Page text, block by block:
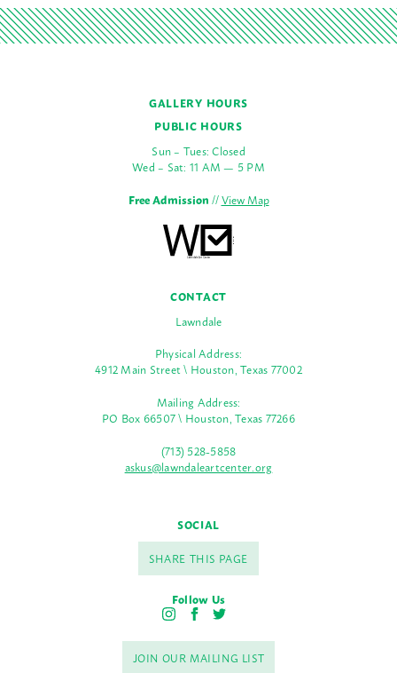
GALLERY HOURS
PUBLIC HOURS
Sun – Tues: Closed
Wed – Sat: 11 AM — 5 PM
Free Admission//View Map
CONTACT
Lawndale
Physical Address:
4912 Main Street \ Houston, Texas 77002
Mailing Address:
PO Box 66507 \ Houston, Texas 77266
(713) 528-5858
askus@lawndaleartcenter.org
SOCIAL
SHARE THIS PAGE
Follow Us
I
s
t
F
c
e
T
i
t
JOIN OUR MAILING LIST